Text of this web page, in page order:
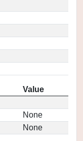
Value
None
None